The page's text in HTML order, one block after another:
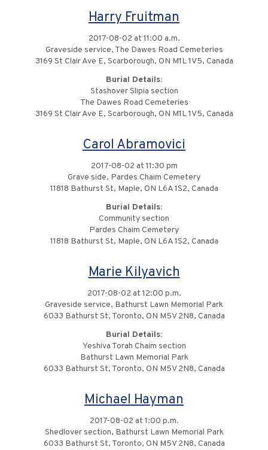
Harry Fruitman
2017-08-02 at 11:00 a.m.
Graveside service, The Dawes Road Cemeteries
3169 St Clair Ave E, Scarborough, ON M1L 1V5, Canada
Burial Details:
Stashover Slipia section
The Dawes Road Cemeteries
3169 St Clair Ave E, Scarborough, ON M1L 1V5, Canada
Carol Abramovici
2017-08-02 at 11:30 pm
Grave side, Pardes Chaim Cemetery
11818 Bathurst St, Maple, ON L6A 1S2, Canada
Burial Details:
Community section
Pardes Chaim Cemetery
11818 Bathurst St, Maple, ON L6A 1S2, Canada
Marie Kilyavich
2017-08-02 at 12:00 p.m.
Graveside service, Bathurst Lawn Memorial Park
6033 Bathurst St, Toronto, ON M5V 2N8, Canada
Burial Details:
Yeshiva Torah Chaim section
Bathurst Lawn Memorial Park
6033 Bathurst St, Toronto, ON M5V 2N8, Canada
Michael Hayman
2017-08-02 at 1:00 p.m.
Shedlover section, Bathurst Lawn Memorial Park
6033 Bathurst St, Toronto, ON M5V 2N8, Canada